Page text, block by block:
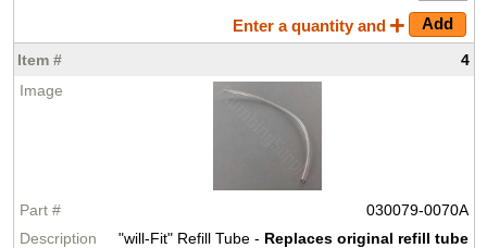
Enter a quantity and
4
030079-0070A
"will-Fit" Refill Tube - Replaces original refill tube